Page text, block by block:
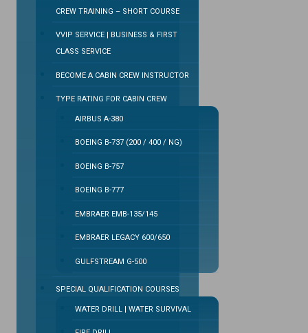
CREW TRAINING – SHORT COURSE
VVIP SERVICE | BUSINESS & FIRST
CLASS SERVICE
BECOME A CABIN CREW INSTRUCTOR
TYPE RATING FOR CABIN CREW
AIRBUS A-380
BOEING B-737 (200 / 400 / NG)
BOEING B-757
BOEING B-777
EMBRAER EMB-135/145
EMBRAER LEGACY 600/650
GULFSTREAM G-500
SPECIAL QUALIFICATION COURSES
WATER DRILL | WATER SURVIVAL